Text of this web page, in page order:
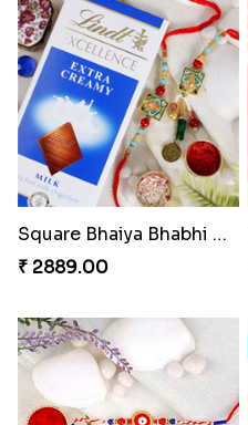
Square Bhaiya Bhabhi Rakhi Set with Chocolate Bar
₹ 2889.00